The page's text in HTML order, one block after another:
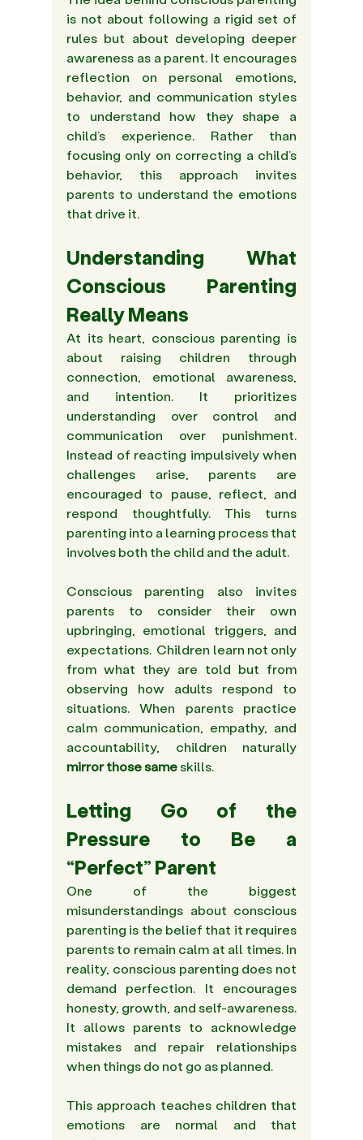
is not about following a rigid set of
rules but about developing deeper
awareness as a parent. It encourages
reflection on personal emotions,
behavior, and communication styles
to understand how they shape a
child’s experience. Rather than
focusing only on correcting a child’s
behavior, this approach invites
parents to understand the emotions
that drive it.
Understanding What
Conscious Parenting
Really Means
At its heart, conscious parenting is
about raising children through
connection, emotional awareness,
and intention. It prioritizes
understanding over control and
communication over punishment.
Instead of reacting impulsively when
challenges arise, parents are
encouraged to pause, reflect, and
respond thoughtfully. This turns
parenting into a learning process that
involves both the child and the adult.
Conscious parenting also invites
parents to consider their own
upbringing, emotional triggers, and
expectations.  Children learn not only
from what they are told but from
observing how adults respond to
situations. When parents practice
calm communication, empathy, and
mirror those same skills.
Letting Go of the
Pressure to Be a
“Perfect” Parent
One of the biggest
misunderstandings about conscious
parenting is the belief that it requires
parents to remain calm at all times. In
reality, conscious parenting does not
demand perfection. It encourages
honesty, growth, and self-awareness.
It allows parents to acknowledge
mistakes and repair relationships
when things do not go as planned.
This approach teaches children that
emotions are normal and that